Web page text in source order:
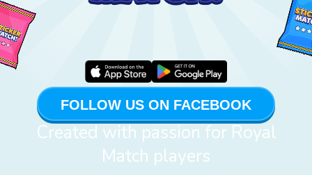
FOLLOW US ON FACEBOOK
Created with passion for Royal
Match players